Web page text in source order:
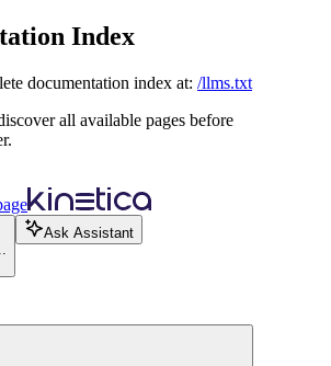
Index
documentation index at: /llms.txt
all available pages before
Ask Assistant